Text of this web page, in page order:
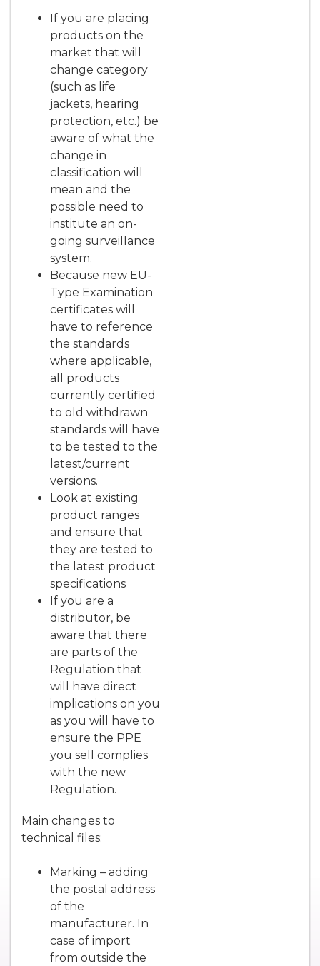
If you are placing
products on the
market that will
change category
(such as life
jackets, hearing
protection, etc.) be
aware of what the
change in
classification will
mean and the
possible need to
institute an on-
going surveillance
system.
Because new EU-
Type Examination
certificates will
have to reference
the standards
where applicable,
all products
currently certified
to old withdrawn
standards will have
to be tested to the
latest/current
versions.
Look at existing
product ranges
and ensure that
they are tested to
the latest product
specifications
If you are a
distributor, be
aware that there
are parts of the
Regulation that
will have direct
implications on you
as you will have to
ensure the PPE
you sell complies
with the new
Regulation.
Main changes to
technical files:
Marking – adding
the postal address
of the
manufacturer. In
case of import
from outside the